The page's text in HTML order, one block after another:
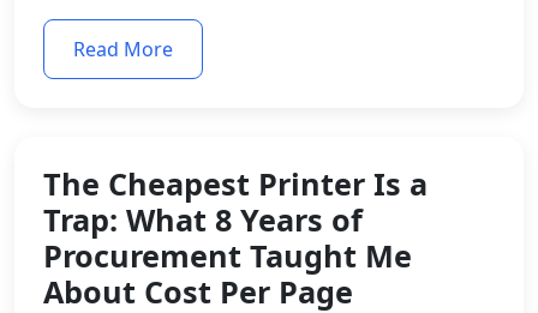
Read More
The Cheapest Printer Is a
Trap: What 8 Years of
Procurement Taught Me
About Cost Per Page